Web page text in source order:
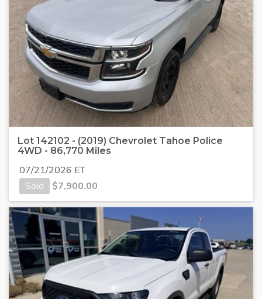
Lot 142102 - (2019) Chevrolet Tahoe Police
4WD - 86,770 Miles
07/21/2026 ET
Sold
$7,900.00